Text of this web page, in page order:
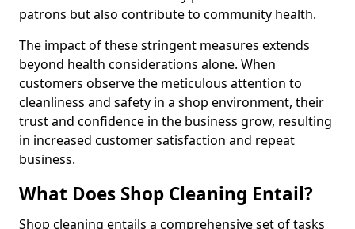
patrons but also contribute to community health.
The impact of these stringent measures extends
beyond health considerations alone. When
customers observe the meticulous attention to
cleanliness and safety in a shop environment, their
trust and confidence in the business grow, resulting
in increased customer satisfaction and repeat
business.
What Does Shop Cleaning Entail?
Shop cleaning entails a comprehensive set of tasks